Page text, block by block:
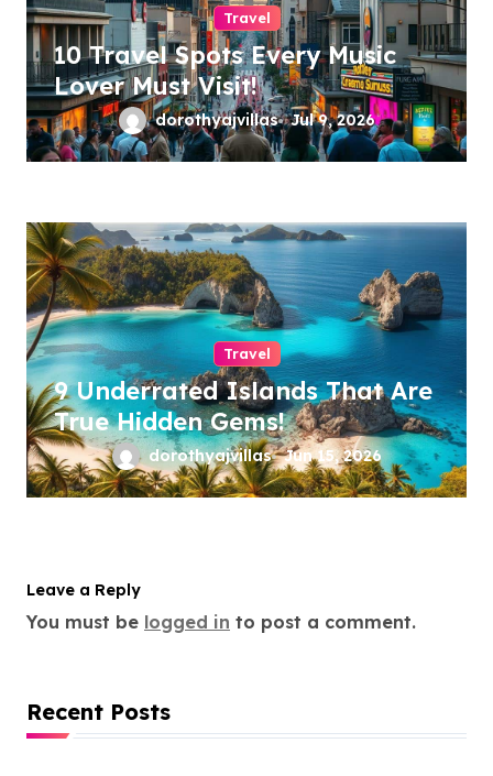
Travel
10 Travel Spots Every Music
Lover Must Visit!
dorothyajvillas Jul 9, 2026
Travel
9 Underrated Islands That Are
True Hidden Gems!
dorothyajvillas Jun 15, 2026
Leave a Reply
You must be logged in to post a comment.
Recent Posts